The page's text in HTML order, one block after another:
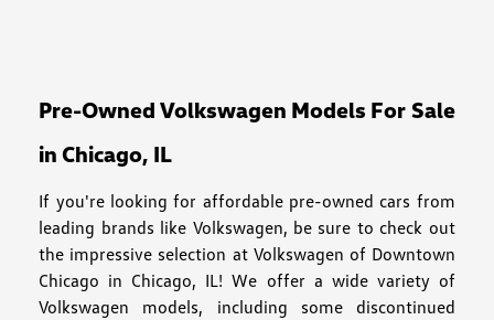
Pre-Owned Volkswagen Models For Sale
in Chicago, IL
If you're looking for affordable pre-owned cars from
leading brands like Volkswagen, be sure to check out
the impressive selection at Volkswagen of Downtown
Chicago in Chicago, IL! We offer a wide variety of
Volkswagen models, including some discontinued